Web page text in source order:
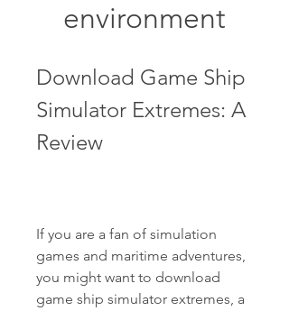
environment
Download Game Ship
Simulator Extremes: A
Review
If you are a fan of simulation
games and maritime adventures,
you might want to download
game ship simulator extremes, a